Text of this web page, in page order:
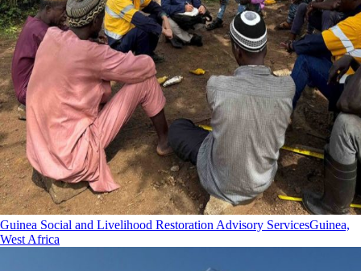
Guinea Social and Livelihood Restoration Advisory ServicesGuinea,
West Africa